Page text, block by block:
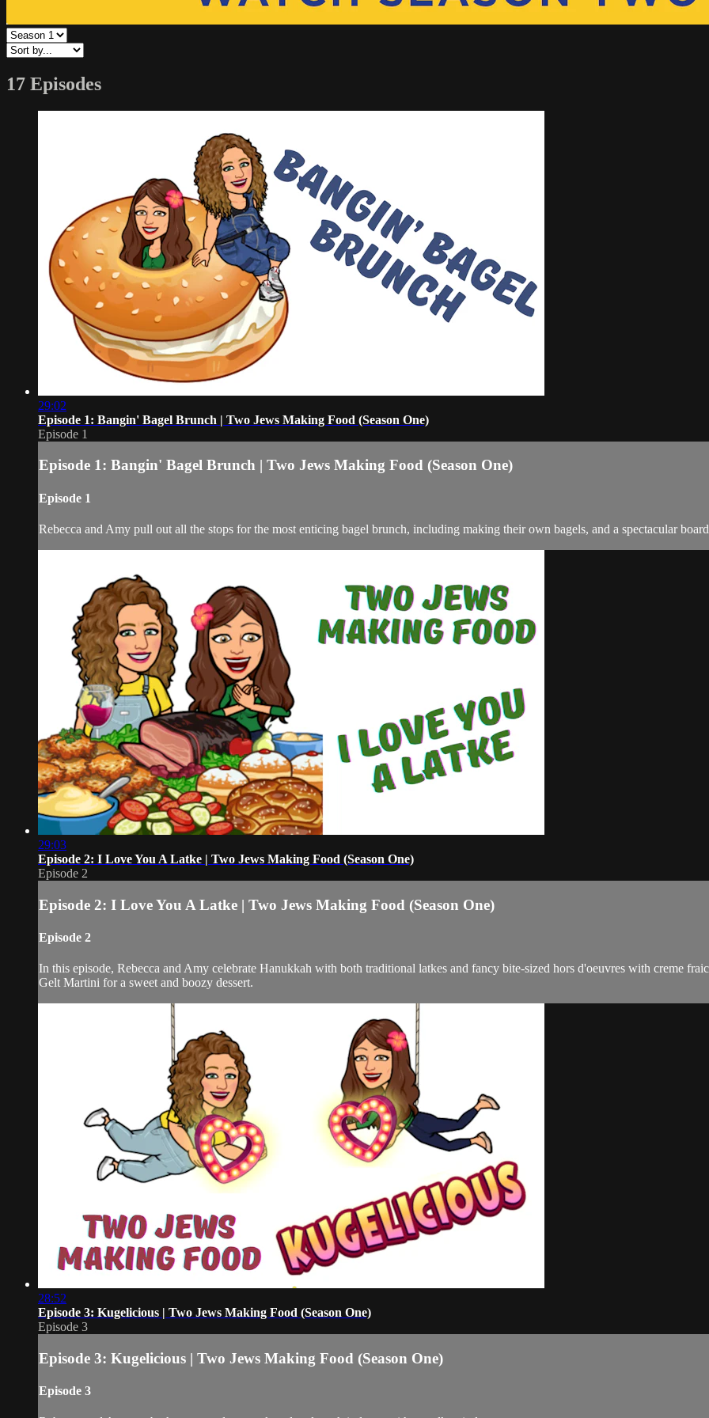
17 Episodes
29:02
Episode 1: Bangin' Bagel Brunch | Two Jews Making Food (Season One)
Episode 1
Episode 1: Bangin' Bagel Brunch | Two Jews Making Food (Season One)
Episode 1
Rebecca and Amy pull out all the stops for the most enticing bagel brunch, including making their own bagels, and a spectacular
29:03
Episode 2: I Love You A Latke | Two Jews Making Food (Season One)
Episode 2
Episode 2: I Love You A Latke | Two Jews Making Food (Season One)
Episode 2
In this episode, Rebecca and Amy celebrate Hanukkah with both traditional latkes and fancy bite-sized hors d'oeuvres with creme
Gelt Martini for a sweet and boozy dessert.
28:52
Episode 3: Kugelicious | Two Jews Making Food (Season One)
Episode 3
Episode 3: Kugelicious | Two Jews Making Food (Season One)
Episode 3